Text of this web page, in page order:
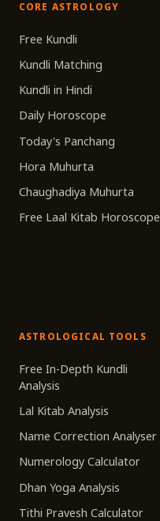
CORE ASTROLOGY
Free Kundli
Kundli Matching
Kundli in Hindi
Daily Horoscope
Today's Panchang
Hora Muhurta
Chaughadiya Muhurta
Free Laal Kitab Horoscope
ASTROLOGICAL TOOLS
Free In-Depth Kundli
Analysis
Lal Kitab Analysis
Name Correction Analyser
Numerology Calculator
Dhan Yoga Analysis
Tithi Pravesh Calculator